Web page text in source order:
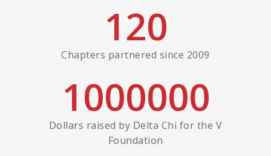
120
Chapters partnered since 2009
1000000
Dollars raised by Delta Chi for the V
Foundation